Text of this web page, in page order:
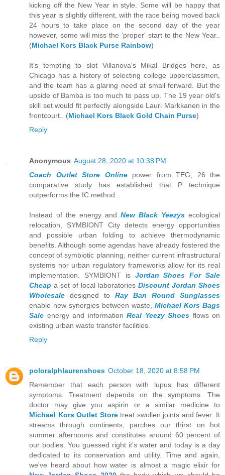
kicking off the New Year in style. Some will be happy that
this year is slightly different, with the race being moved back
24 hours to take place on the second day of the year
however, some will miss the 'proper' start to the New Year..
(Michael Kors Black Purse Rainbow)
It's tempting to slot Villanova's Mikal Bridges here, as
Chicago has a history of selecting college upperclassmen,
and the team has a glaring need at small forward. But the
upside of Bamba is too much to pass up. The 19 year old's
skill set would fit perfectly alongside Lauri Markkanen in the
frontcourt.. (Michael Kors Black Gold Chain Purse)
Reply
Anonymous August 28, 2020 at 10:38 PM
Coach Outlet Store Onlinepower from TEG, 26 the
comparative study has established that P technique
outperforms the IC method..
Instead of the energy and New Black Yeezys ecological
relocation, SYMBIONT City detects energy opportunities
and possible urban folding to achieve thermodynamic
benefits. Although some agendas have already fostered the
concept of symbiotic planning, neither current infrastructural
systems nor urban regulatory frameworks allow for its real
implementation. SYMBIONT is Jordan Shoes For Sale
Cheap a set of local laboratories Discount Jordan Shoes
Wholesale designed to Ray Ban Round Sunglasses
enable new synergies between waste, Michael Kors Bags
Sale energy and information Real Yeezy Shoes flows on
existing urban waste transfer facilities.
Reply
poloralphlaurenshoes October 18, 2020 at 8:58 PM
Remember that each person with lupus has different
symptoms. Treatment depends on the symptoms. The
doctor may give you aspirin or a similar medicine to
Michael Kors Outlet Storetreat swollen joints and fever. It
streams through continents, parches our thirst on hot
summer afternoons and constitutes around 60 percent of
our bodies. You guessed right it's water and today is a day
dedicated to its conservation and utility. Time and again,
we've heard about how water is almost a magic elixir for